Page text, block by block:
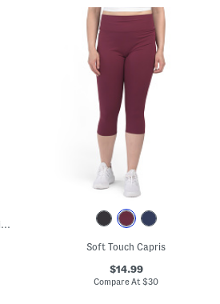
Yoga Jacket And Matching Skort Collection
Soft Touch Capris
$14.99
Compare At$30